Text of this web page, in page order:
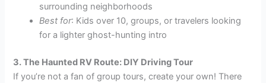
surrounding neighborhoods
Best for: Kids over 10, groups, or travelers looking
for a lighter ghost-hunting intro
3. The Haunted RV Route: DIY Driving Tour
If you’re not a fan of group tours, create your own! There